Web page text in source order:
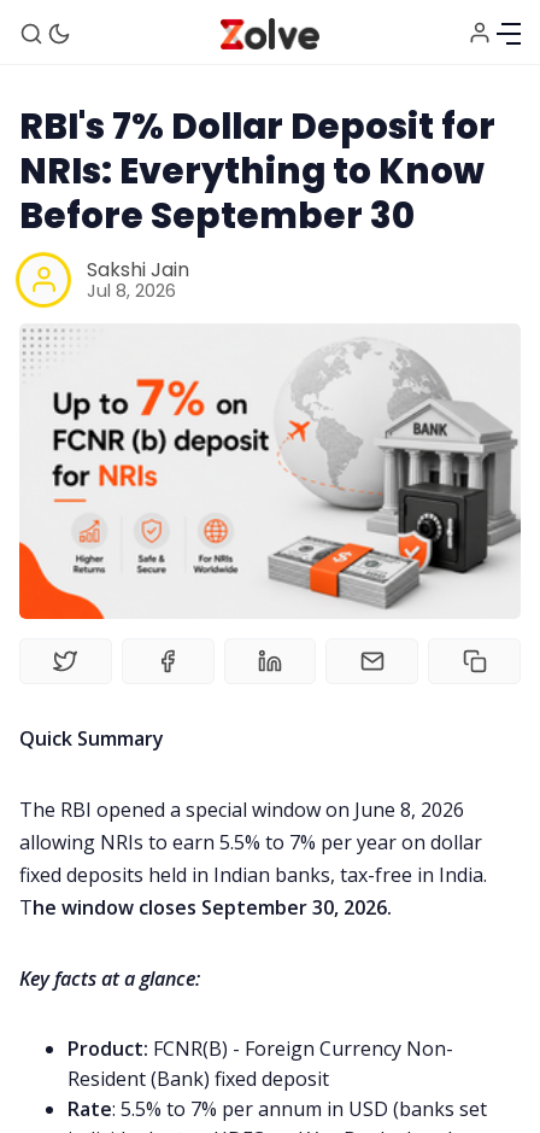
Home
Study Abroad
Bank account
Global Scholarship
About us
RBI's 7% Dollar Deposit for
NRIs: Everything to Know
Before September 30
Sakshi Jain
Jul 8, 2026
Quick Summary
The RBI opened a special window on June 8, 2026
allowing NRIs to earn 5.5% to 7% per year on dollar
fixed deposits held in Indian banks, tax-free in India.
The window closes September 30, 2026.
Key facts at a glance:
Product: FCNR(B) - Foreign Currency Non-
Resident (Bank) fixed deposit
Rate: 5.5% to 7% per annum in USD (banks set